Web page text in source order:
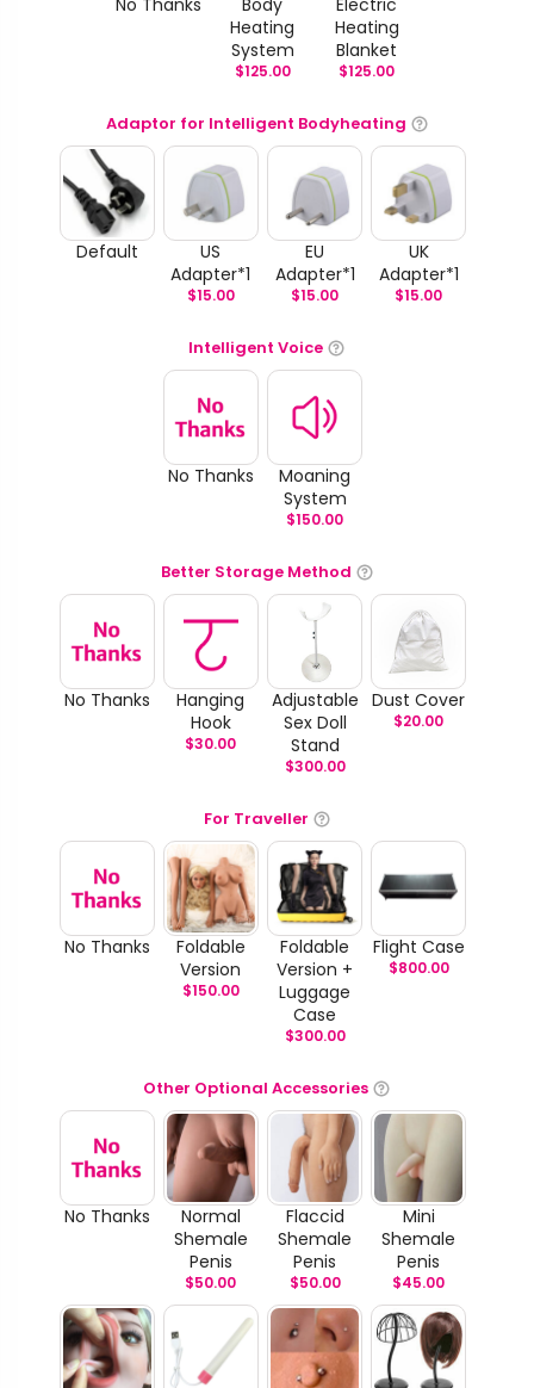
No Thanks
Body
Heating
System
$125.00
Electric
Heating
Blanket
$125.00
Adaptor for Intelligent Bodyheating
Default
US
Adapter*1
$15.00
EU
Adapter*1
$15.00
UK
Adapter*1
$15.00
Intelligent Voice
No Thanks
Moaning
System
$150.00
Better Storage Method
No Thanks
Hanging
Hook
$30.00
Adjustable
Sex Doll
Stand
$300.00
Dust Cover
$20.00
For Traveller
No Thanks
Foldable
Version
$150.00
Foldable
Version +
Luggage
Case
$300.00
Flight Case
$800.00
Other Optional Accessories
No Thanks
Normal
Shemale
Penis
$50.00
Flaccid
Shemale
Penis
$50.00
Mini
Shemale
Penis
$45.00